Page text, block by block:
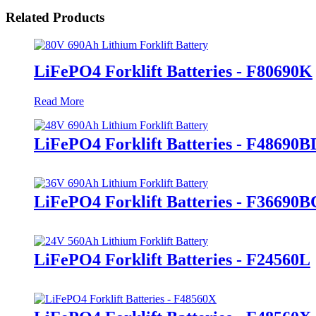
Related Products
LiFePO4 Forklift Batteries - F80690K
Read More
LiFePO4 Forklift Batteries -
LiFePO4 Forklift Batteries -
LiFePO4 Forklift Batteries - F24560L